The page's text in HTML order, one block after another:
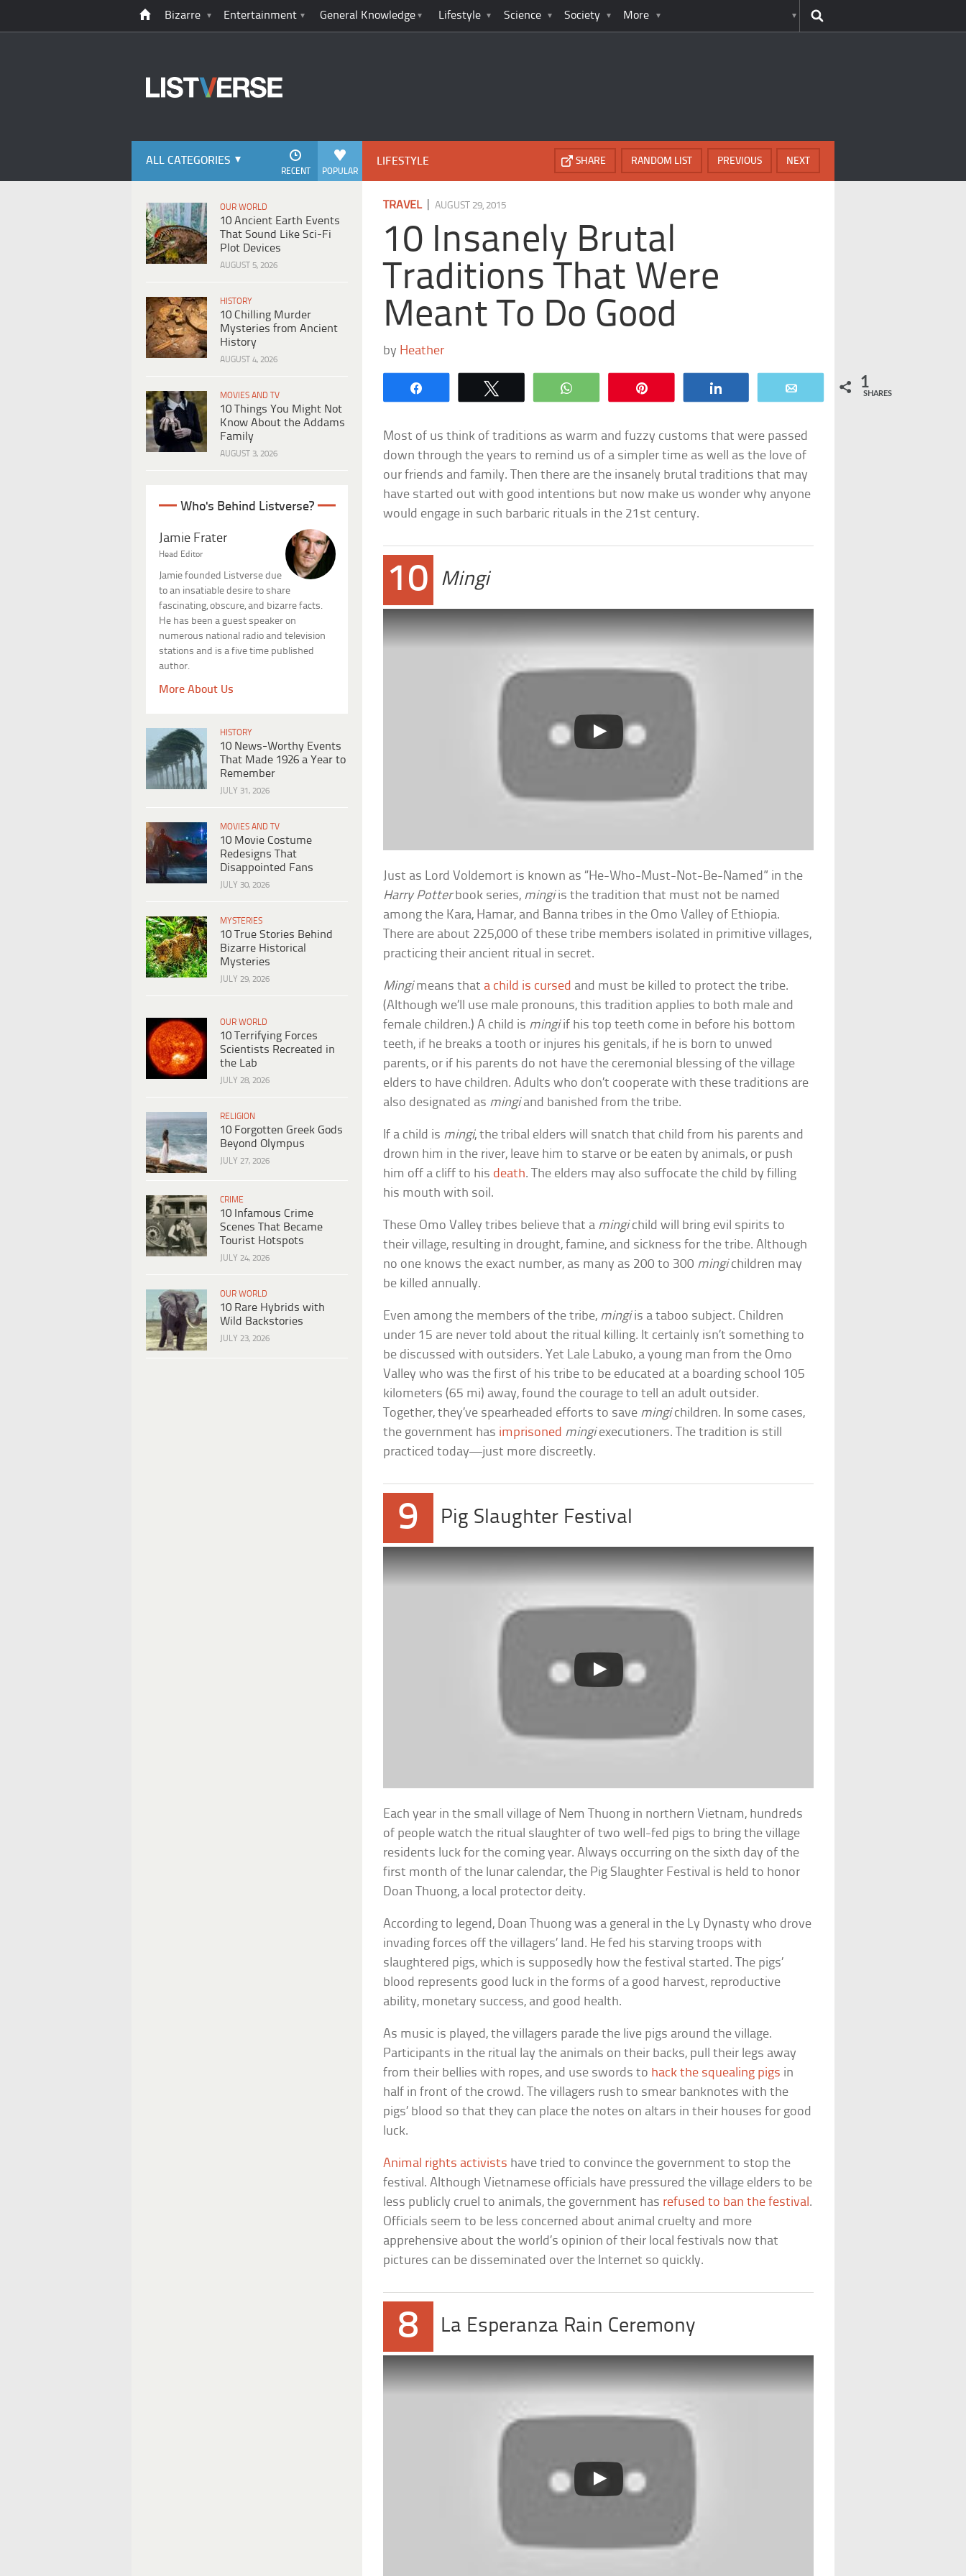
Bizarre Entertainment General Knowledge Lifestyle Science Society More
ALL CATEGORIES
POPULAR
RECENT
OUR WORLD
10 Ancient Earth Events
That Sound Like Sci-Fi
Plot Devices
AUGUST 5, 2026
HISTORY
10 Chilling Murder
Mysteries from Ancient
History
AUGUST 4, 2026
MOVIES AND TV
10 Things You Might Not
Know About the Addams
Family
AUGUST 3, 2026
Who's Behind Listverse?
Jamie Frater
Head Editor
Jamie founded Listverse due
to an insatiable desire to share
fascinating, obscure, and bizarre facts.
He has been a guest speaker on
numerous national radio and television
stations and is a five time published
author.
More About Us
HISTORY
10 News-Worthy Events
That Made 1926 a Year to
Remember
JULY 31, 2026
MOVIES AND TV
10 Movie Costume
Redesigns That
Disappointed Fans
JULY 30, 2026
MYSTERIES
10 True Stories Behind
Bizarre Historical
Mysteries
JULY 29, 2026
OUR WORLD
10 Terrifying Forces
Scientists Recreated in
the Lab
JULY 28, 2026
RELIGION
10 Forgotten Greek Gods
Beyond Olympus
JULY 27, 2026
CRIME
10 Infamous Crime
Scenes That Became
Tourist Hotspots
JULY 24, 2026
OUR WORLD
10 Rare Hybrids with
Wild Backstories
JULY 23, 2026
LIFESTYLE NEXT
PREVIOUS
RANDOM LIST
SHARE
TRAVEL|AUGUST 29, 2015
10 Insanely Brutal
Traditions That Were
Meant To Do Good
by Heather
WhatsApp 1
SHARES
Most of us think of traditions as warm and fuzzy customs that were passed
down through the years to remind us of a simpler time as well as the love of
our friends and family. Then there are the insanely brutal traditions that may
have started out with good intentions but now make us wonder why anyone
would engage in such barbaric rituals in the 21st century.
10 Mingi
Just as Lord Voldemort is known as “He-Who-Must-Not-Be-Named” in the
Harry Potterbook series, mingiis the tradition that must not be named
among the Kara, Hamar, and Banna tribes in the Omo Valley of Ethiopia.
There are about 225,000 of these tribe members isolated in primitive villages,
practicing their ancient ritual in secret.
Mingimeans that a child is cursed and must be killed to protect the tribe.
(Although we’ll use male pronouns, this tradition applies to both male and
female children.) A child is mingiif his top teeth come in before his bottom
teeth, if he breaks a tooth or injures his genitals, if he is born to unwed
parents, or if his parents do not have the ceremonial blessing of the village
elders to have children. Adults who don’t cooperate with these traditions are
also designated as mingiand banished from the tribe.
If a child is mingi, the tribal elders will snatch that child from his parents and
drown him in the river, leave him to starve or be eaten by animals, or push
him off a cliff to his death. The elders may also suffocate the child by filling
his mouth with soil.
These Omo Valley tribes believe that a mingichild will bring evil spirits to
their village, resulting in drought, famine, and sickness for the tribe. Although
no one knows the exact number, as many as 200 to 300 mingichildren may
be killed annually.
Even among the members of the tribe, mingiis a taboo subject. Children
under 15 are never told about the ritual killing. It certainly isn’t something to
be discussed with outsiders. Yet Lale Labuko, a young man from the Omo
Valley who was the first of his tribe to be educated at a boarding school 105
kilometers (65 mi) away, found the courage to tell an adult outsider.
Together, they’ve spearheaded efforts to save mingichildren. In some cases,
the government has imprisoned mingiexecutioners. The tradition is still
practiced today—just more discreetly.
9 Pig Slaughter Festival
Each year in the small village of Nem Thuong in northern Vietnam, hundreds
of people watch the ritual slaughter of two well-fed pigs to bring the village
residents luck for the coming year. Always occurring on the sixth day of the
first month of the lunar calendar, the Pig Slaughter Festival is held to honor
Doan Thuong, a local protector deity.
According to legend, Doan Thuong was a general in the Ly Dynasty who drove
invading forces off the villagers’ land. He fed his starving troops with
slaughtered pigs, which is supposedly how the festival started. The pigs’
blood represents good luck in the forms of a good harvest, reproductive
ability, monetary success, and good health.
As music is played, the villagers parade the live pigs around the village.
Participants in the ritual lay the animals on their backs, pull their legs away
from their bellies with ropes, and use swords to hack the squealing pigs in
half in front of the crowd. The villagers rush to smear banknotes with the
pigs’ blood so that they can place the notes on altars in their houses for good
luck.
Animal rights activists have tried to convince the government to stop the
festival. Although Vietnamese officials have pressured the village elders to be
less publicly cruel to animals, the government has refused to ban the festival.
Officials seem to be less concerned about animal cruelty and more
apprehensive about the world’s opinion of their local festivals now that
pictures can be disseminated over the Internet so quickly.
8 La Esperanza Rain Ceremony